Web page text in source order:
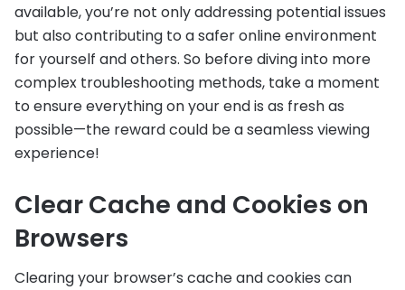
available, you’re not only addressing potential issues
but also contributing to a safer online environment
for yourself and others. So before diving into more
complex troubleshooting methods, take a moment
to ensure everything on your end is as fresh as
possible—the reward could be a seamless viewing
experience!
Clear Cache and Cookies on
Browsers
Clearing your browser’s cache and cookies can